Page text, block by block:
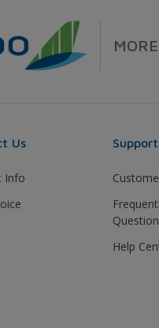
Us
Info
Support
Help